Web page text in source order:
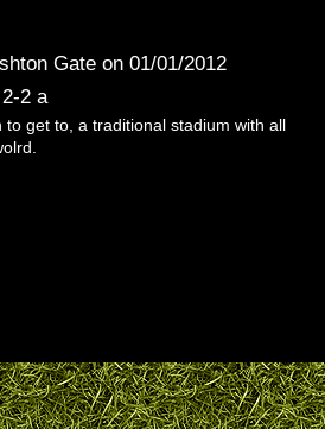
Gate on 01/01/2012
2 a
to get to, a traditional stadium with all